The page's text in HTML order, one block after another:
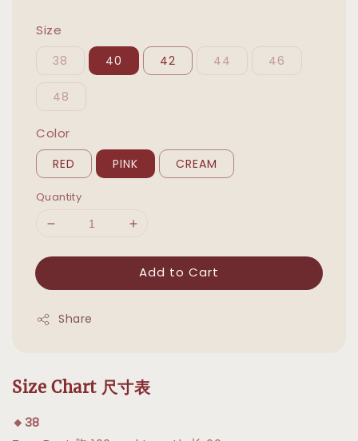
Size
38 40 42 44 46
48
Color
RED PINK CREAM
Quantity
Add to Cart
Share
Size Chart 尺寸表
🔸38